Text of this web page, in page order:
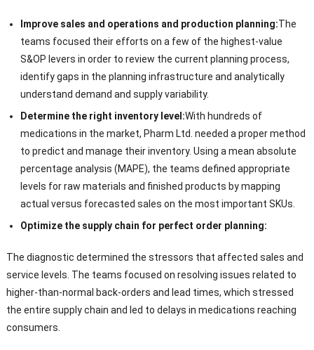
Improve sales and operations and production planning:The
teams focused their efforts on a few of the highest-value
S&OP levers in order to review the current planning process,
identify gaps in the planning infrastructure and analytically
understand demand and supply variability.
Determine the right inventory level:With hundreds of
medications in the market, Pharm Ltd. needed a proper method
to predict and manage their inventory. Using a mean absolute
percentage analysis (MAPE), the teams defined appropriate
levels for raw materials and finished products by mapping
actual versus forecasted sales on the most important SKUs.
Optimize the supply chain for perfect order planning:
The diagnostic determined the stressors that affected sales and
service levels. The teams focused on resolving issues related to
higher-than-normal back-orders and lead times, which stressed
the entire supply chain and led to delays in medications reaching
consumers.